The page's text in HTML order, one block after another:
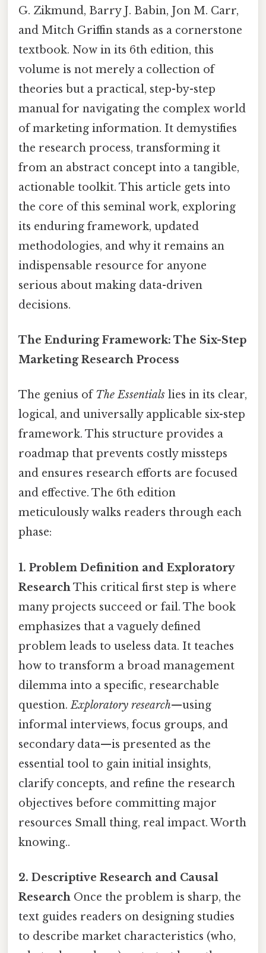
G. Zikmund, Barry J. Babin, Jon M. Carr,
and Mitch Griffin stands as a cornerstone
textbook. Now in its 6th edition, this
volume is not merely a collection of
theories but a practical, step-by-step
manual for navigating the complex world
of marketing information. It demystifies
the research process, transforming it
from an abstract concept into a tangible,
actionable toolkit. This article gets into
the core of this seminal work, exploring
its enduring framework, updated
methodologies, and why it remains an
indispensable resource for anyone
serious about making data-driven
decisions.
The Enduring Framework: The Six-Step
Marketing Research Process
The genius ofThe Essentials lies in its clear,
logical, and universally applicable six-step
framework. This structure provides a
roadmap that prevents costly missteps
and ensures research efforts are focused
and effective. The 6th edition
meticulously walks readers through each
phase:
1. Problem Definition and Exploratory
ResearchThis critical first step is where
many projects succeed or fail. The book
emphasizes that a vaguely defined
problem leads to useless data. It teaches
how to transform a broad management
dilemma into a specific, researchable
question.Exploratory research—using
informal interviews, focus groups, and
secondary data—is presented as the
essential tool to gain initial insights,
clarify concepts, and refine the research
objectives before committing major
resources Small thing, real impact. Worth
knowing..
2. Descriptive Research and Causal
Research Once the problem is sharp, the
text guides readers on designing studies
to describe market characteristics (who,